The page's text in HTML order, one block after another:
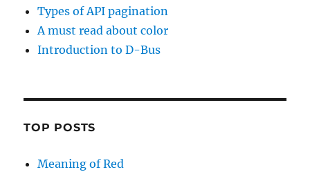
Types of API pagination
A must read about color
Introduction to D-Bus
TOP POSTS
Meaning of Red